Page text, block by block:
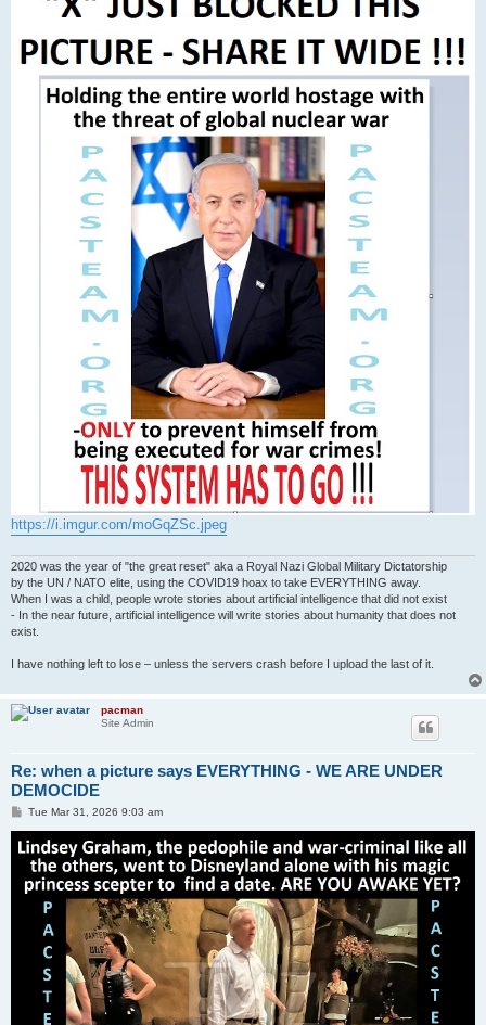
https://i.imgur.com/moGqZSc.jpeg
2020 was the year of "the great reset" aka a Royal Nazi Global Military Dictatorship
by the UN / NATO elite, using the COVID19 hoax to take EVERYTHING away.
When I was a child, people wrote stories about artificial intelligence that did not exist
- In the near future, artificial intelligence will write stories about humanity that does not
exist.
I have nothing left to lose – unless the servers crash before I upload the last of it.
pacman
Site Admin
Re: when a picture says EVERYTHING - WE ARE UNDER
DEMOCIDE
P
t
Tue Mar 31, 2026 9:03 am